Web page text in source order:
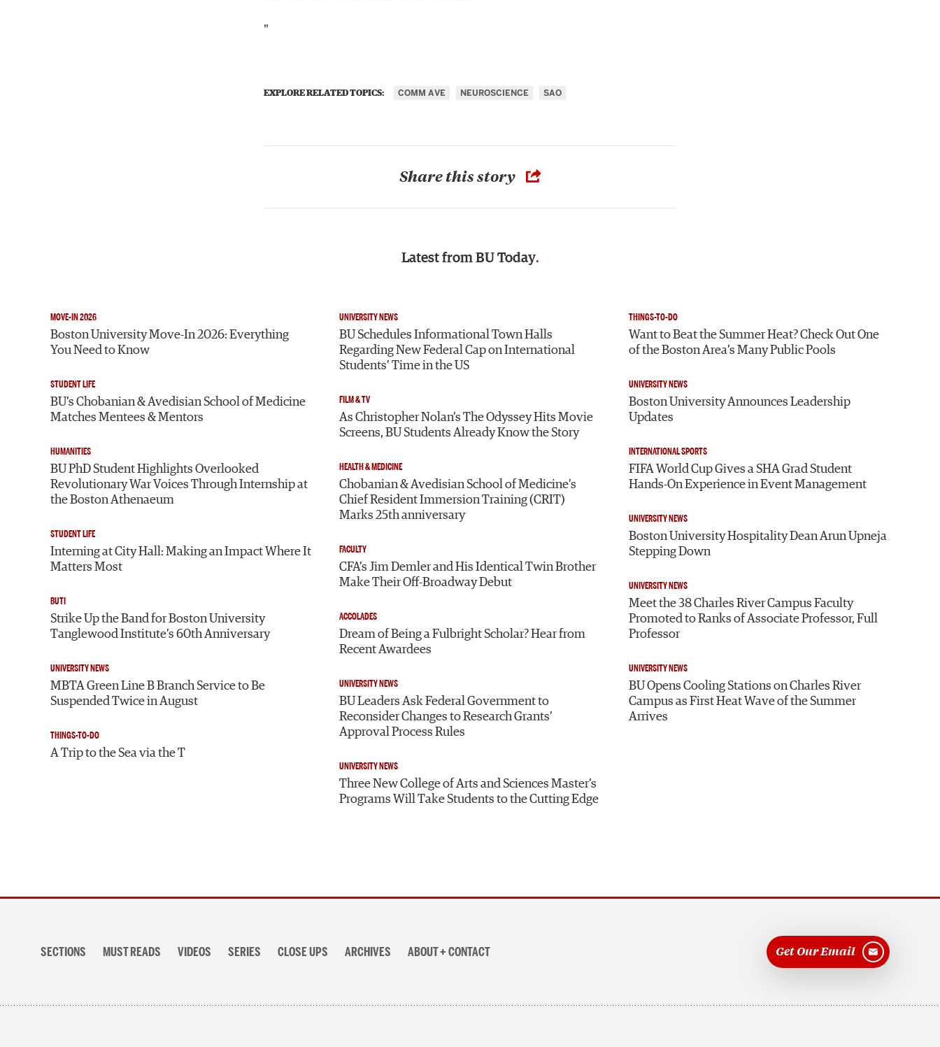
"
EXPLORE RELATED TOPICS: COMM AVE NEUROSCIENCE SAO
Share this story
Latest from BU Today
MOVE-IN 2026
Boston University Move-In 2026: Everything
You Need to Know
STUDENT LIFE
BU’s Chobanian & Avedisian School of Medicine
Matches Mentees & Mentors
HUMANITIES
BU PhD Student Highlights Overlooked
Revolutionary War Voices Through Internship at
the Boston Athenaeum
STUDENT LIFE
Interning at City Hall: Making an Impact Where It
Matters Most
BUTI
Strike Up the Band for Boston University
Tanglewood Institute’s 60th Anniversary
UNIVERSITY NEWS
MBTA Green Line B Branch Service to Be
Suspended Twice in August
THINGS-TO-DO
A Trip to the Sea via the T
UNIVERSITY NEWS
BU Schedules Informational Town Halls
Regarding New Federal Cap on International
Students’ Time in the US
FILM & TV
As Christopher Nolan’s The Odyssey Hits Movie
Screens, BU Students Already Know the Story
HEALTH & MEDICINE
Chobanian & Avedisian School of Medicine’s
Chief Resident Immersion Training (CRIT)
Marks 25th anniversary
FACULTY
CFA’s Jim Demler and His Identical Twin Brother
Make Their Off-Broadway Debut
ACCOLADES
Dream of Being a Fulbright Scholar? Hear from
Recent Awardees
UNIVERSITY NEWS
BU Leaders Ask Federal Government to
Reconsider Changes to Research Grants’
Approval Process Rules
UNIVERSITY NEWS
Three New College of Arts and Sciences Master’s
Programs Will Take Students to the Cutting Edge
THINGS-TO-DO
Want to Beat the Summer Heat? Check Out One
of the Boston Area’s Many Public Pools
UNIVERSITY NEWS
Boston University Announces Leadership
Updates
INTERNATIONAL SPORTS
FIFA World Cup Gives a SHA Grad Student
Hands-On Experience in Event Management
UNIVERSITY NEWS
Boston University Hospitality Dean Arun Upneja
Stepping Down
UNIVERSITY NEWS
Meet the 38 Charles River Campus Faculty
Promoted to Ranks of Associate Professor, Full
Professor
UNIVERSITY NEWS
BU Opens Cooling Stations on Charles River
Campus as First Heat Wave of the Summer
Arrives
SECTIONS MUST READS VIDEOS SERIES CLOSE UPS ARCHIVES ABOUT + CONTACT Get Our Email